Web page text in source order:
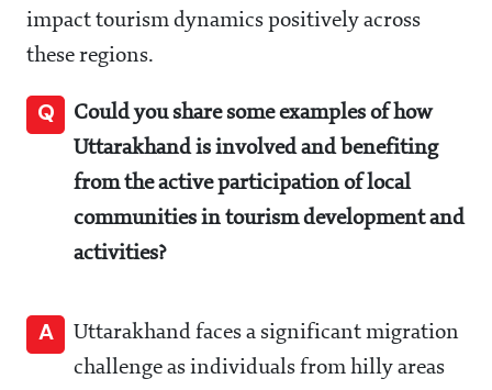
impact tourism dynamics positively across
these regions.
Q
Could you share some examples of how
Uttarakhand is involved and benefiting
from the active participation of local
communities in tourism development and
activities?
A
Uttarakhand faces a significant migration
challenge as individuals from hilly areas